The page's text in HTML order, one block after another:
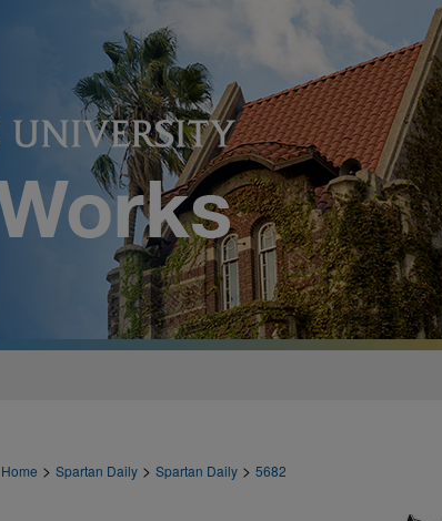
Home > Spartan Daily > Spartan Daily > 5682